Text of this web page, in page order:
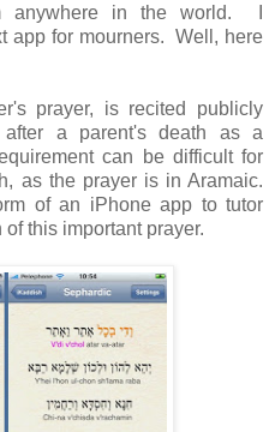
anywhere in the world. I
app for mourners. Well, here
prayer, is recited publicly
a parent's death as a
can be difficult for
as the prayer is in Aramaic.
of an iPhone app to tutor
this important prayer.